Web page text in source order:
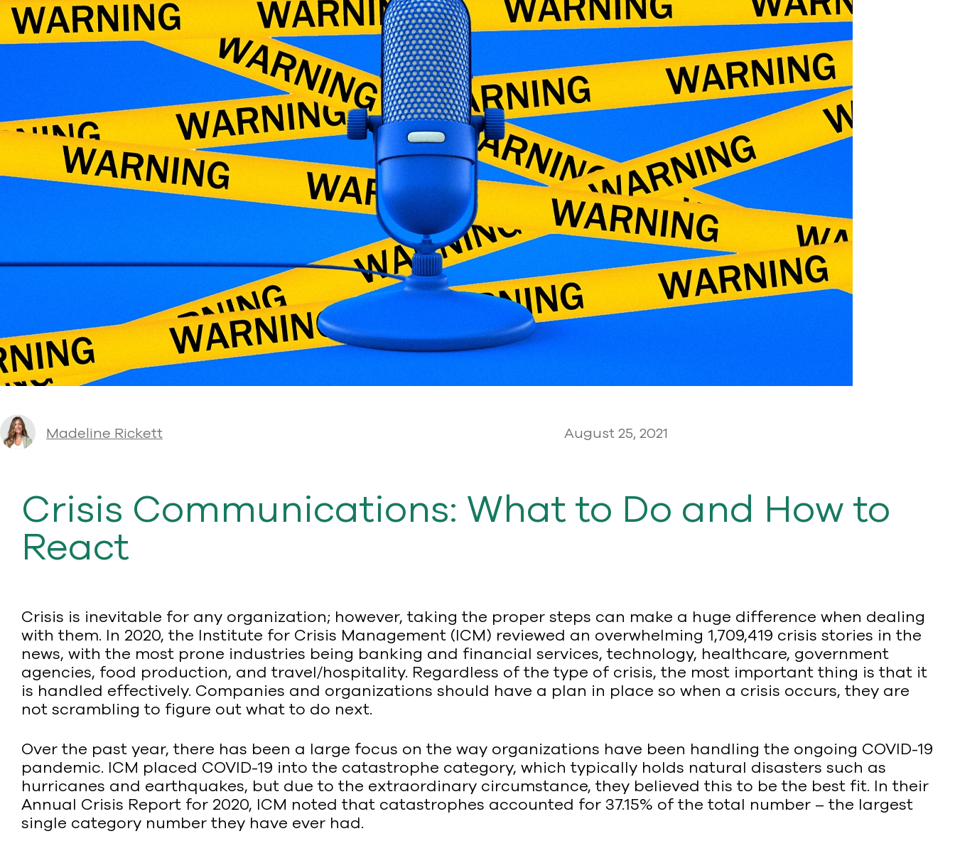
Madeline Rickett August 25, 2021
Crisis Communications: What to Do and How to
React
Crisis is inevitable for any organization; however, taking the proper steps can make a huge difference when dealing
with them. In 2020, the Institute for Crisis Management (ICM) reviewed an overwhelming 1,709,419 crisis stories in the
news, with the most prone industries being banking and financial services, technology, healthcare, government
agencies, food production, and travel/hospitality. Regardless of the type of crisis, the most important thing is that it
is handled effectively. Companies and organizations should have a plan in place so when a crisis occurs, they are
not scrambling to figure out what to do next.
Over the past year, there has been a large focus on the way organizations have been handling the ongoing COVID-19
pandemic. ICM placed COVID-19 into the catastrophe category, which typically holds natural disasters such as
hurricanes and earthquakes, but due to the extraordinary circumstance, they believed this to be the best fit. In their
Annual Crisis Report for 2020, ICM noted that catastrophes accounted for 37.15% of the total number – the largest
single category number they have ever had.